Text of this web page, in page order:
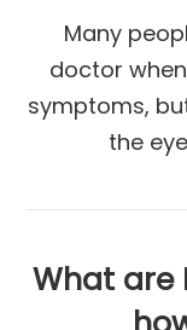
Many
doctor
symptoms,
the
What are